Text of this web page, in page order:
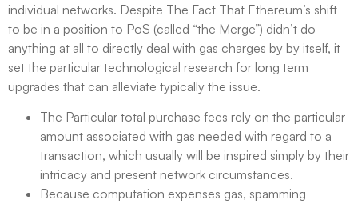
individual networks. Despite The Fact That Ethereum’s shift
to be in a position to PoS (called “the Merge”) didn’t do
anything at all to directly deal with gas charges by by itself, it
set the particular technological research for long term
upgrades that can alleviate typically the issue.
The Particular total purchase fees rely on the particular
amount associated with gas needed with regard to a
transaction, which usually will be inspired simply by their
intricacy and present network circumstances.
Because computation expenses gas, spamming